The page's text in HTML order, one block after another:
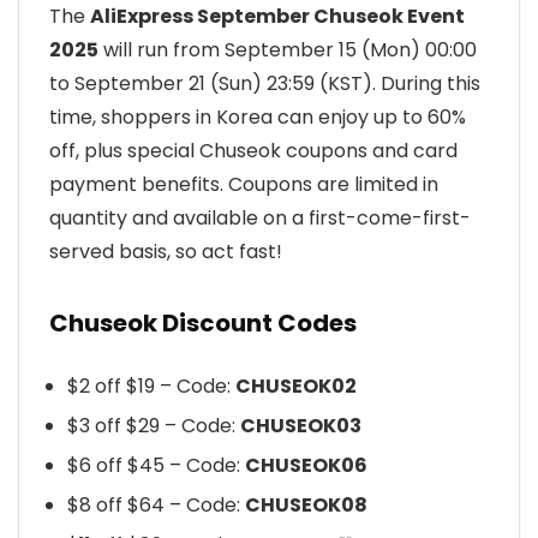
TheAliExpress September Chuseok Event
2025 will run from September 15 (Mon) 00:00
to September 21 (Sun) 23:59 (KST). During this
time, shoppers in Korea can enjoy up to 60%
off, plus special Chuseok coupons and card
payment benefits. Coupons are limited in
quantity and available on a first-come-first-
served basis, so act fast!
Chuseok Discount Codes
$2 off $19 – Code: CHUSEOK02
$3 off $29 – Code: CHUSEOK03
$6 off $45 – Code: CHUSEOK06
$8 off $64 – Code: CHUSEOK08